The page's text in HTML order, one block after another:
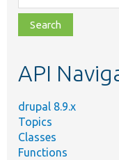
class,
file,
topic,
API
drupal 8.9.x
Topics
Classes
Functions